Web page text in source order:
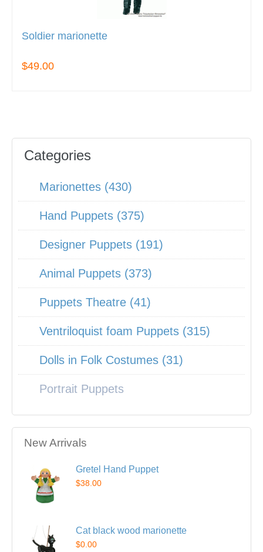
Soldier marionette
$49.00
Categories
Marionettes (430)
Hand Puppets (375)
Designer Puppets (191)
Animal Puppets (373)
Puppets Theatre (41)
Ventriloquist foam Puppets (315)
Dolls in Folk Costumes (31)
Portrait Puppets
New Arrivals
Gretel Hand Puppet
$38.00
Cat black wood marionette
$0.00